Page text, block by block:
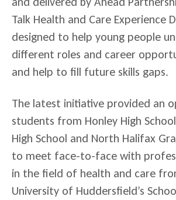
Talk Health and Care Experience
designed to help young people
different roles and career
and help to fill future skills gaps.
The latest initiative provided an
students from Honley High
High School and North Halifax
to meet face-to-face with
in the field of health and care
University of Huddersfield’s